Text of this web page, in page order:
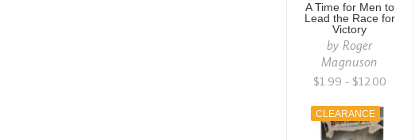
A Time for Men to
Lead the Race for
Victory
by Roger
Magnuson
$1.99 - $12.00
CLEARANCE